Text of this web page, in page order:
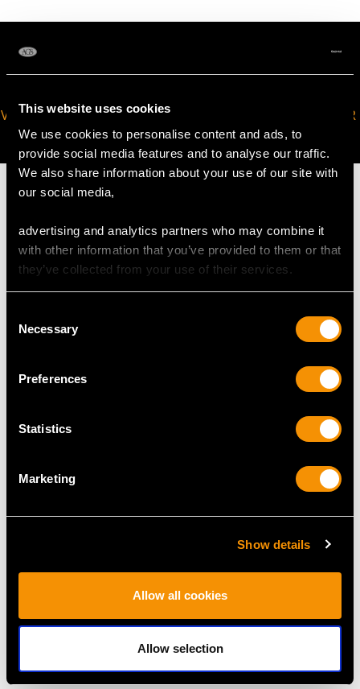
This website uses cookies
We use cookies to personalise content and ads, to
provide social media features and to analyse our traffic.
We also share information about your use of our site with
our social media,
advertising and analytics partners who may combine it
with other information that you’ve provided to them or that
they’ve collected from your use of their services.
Selection
Necessary
Preferences
Statistics
Marketing
Show details
Allow all cookies
Allow selection
VIRTUAL APPOINTMENT
AVAILABLE
JOIN OUR NEWSLETTER
MAY WE ALSO SUGGEST…
PriceUSD $4,917.37
Sterling Silver and
Enamel Vesta Case -
Antique Victorian (1888)